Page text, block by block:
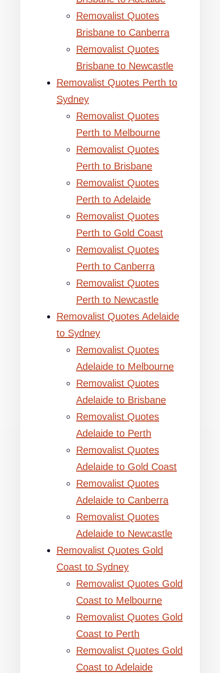
Removalist Quotes
Brisbane to Canberra
Removalist Quotes
Brisbane to Newcastle
Removalist Quotes Perth to
Sydney
Removalist Quotes
Perth to Melbourne
Removalist Quotes
Perth to Brisbane
Removalist Quotes
Perth to Adelaide
Removalist Quotes
Perth to Gold Coast
Removalist Quotes
Perth to Canberra
Removalist Quotes
Perth to Newcastle
Removalist Quotes Adelaide
to Sydney
Removalist Quotes
Adelaide to Melbourne
Removalist Quotes
Adelaide to Brisbane
Removalist Quotes
Adelaide to Perth
Removalist Quotes
Adelaide to Gold Coast
Removalist Quotes
Adelaide to Canberra
Removalist Quotes
Adelaide to Newcastle
Removalist Quotes Gold
Coast to Sydney
Removalist Quotes Gold
Coast to Melbourne
Removalist Quotes Gold
Coast to Perth
Removalist Quotes Gold
Coast to Adelaide